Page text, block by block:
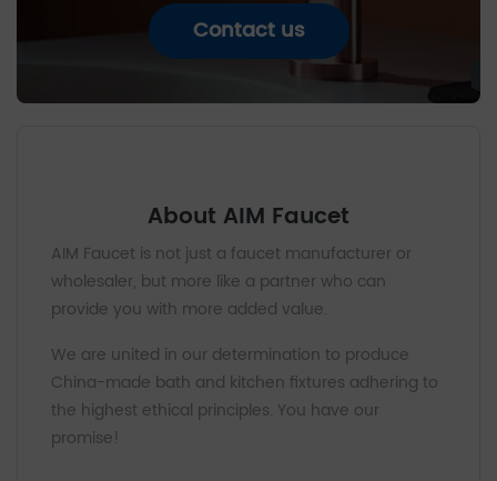
Contact us
About AIM Faucet
AIM Faucet is not just a faucet manufacturer or
wholesaler, but more like a partner who can
provide you with more added value.
We are united in our determination to produce
China-made bath and kitchen fixtures adhering to
the highest ethical principles. You have our
promise!